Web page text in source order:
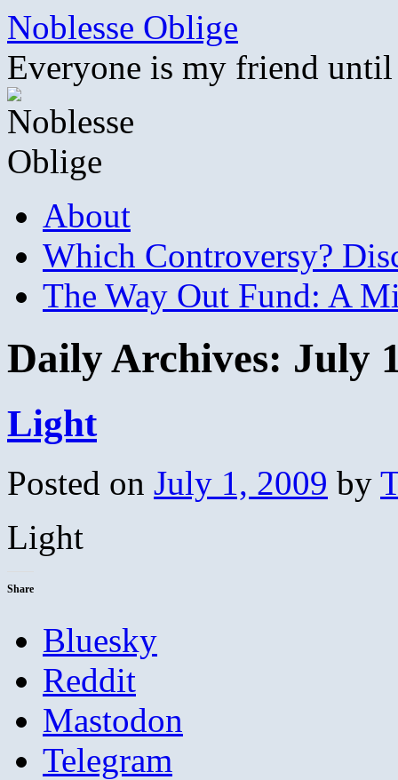
Skip
content
Noblesse Oblige
Everyone is my friend
About
Which Controversy?
The Way Out Fund: A
Daily Archives: July
Light
Posted on July 1, 2009 by
Light
Share
Bluesky
Reddit
Mastodon
Telegram